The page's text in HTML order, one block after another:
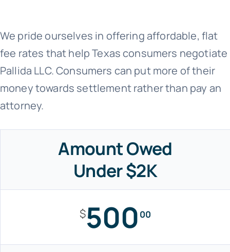
We pride ourselves in offering affordable, flat
fee rates that help Texas consumers negotiate
Pallida LLC. Consumers can put more of their
money towards settlement rather than pay an
attorney.
Amount Owed
Under $2K
$500 00